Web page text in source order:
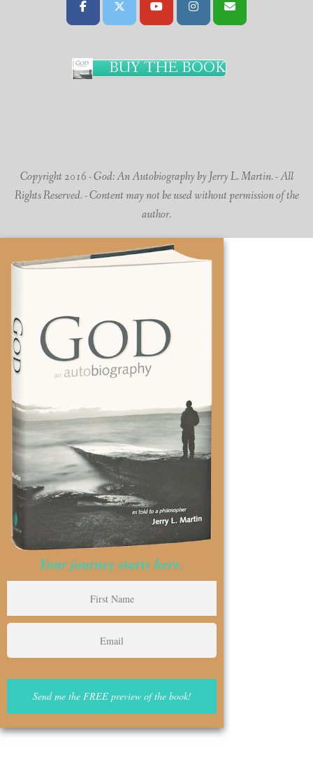
BUY THE BOOK
Copyright 2016 - God: An Autobiography by Jerry L. Martin. - All
Rights Reserved. - Content may not be used without permission of the
author.
Your journey starts here.